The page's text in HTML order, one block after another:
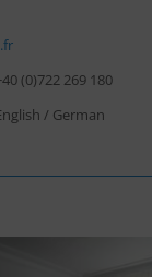
(0)722 269 180
/ German